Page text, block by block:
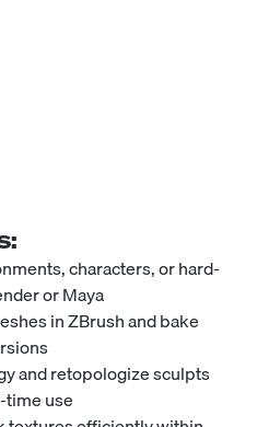
characters, or hard-
or Maya
in ZBrush and bake
and retopologize sculpts
time use